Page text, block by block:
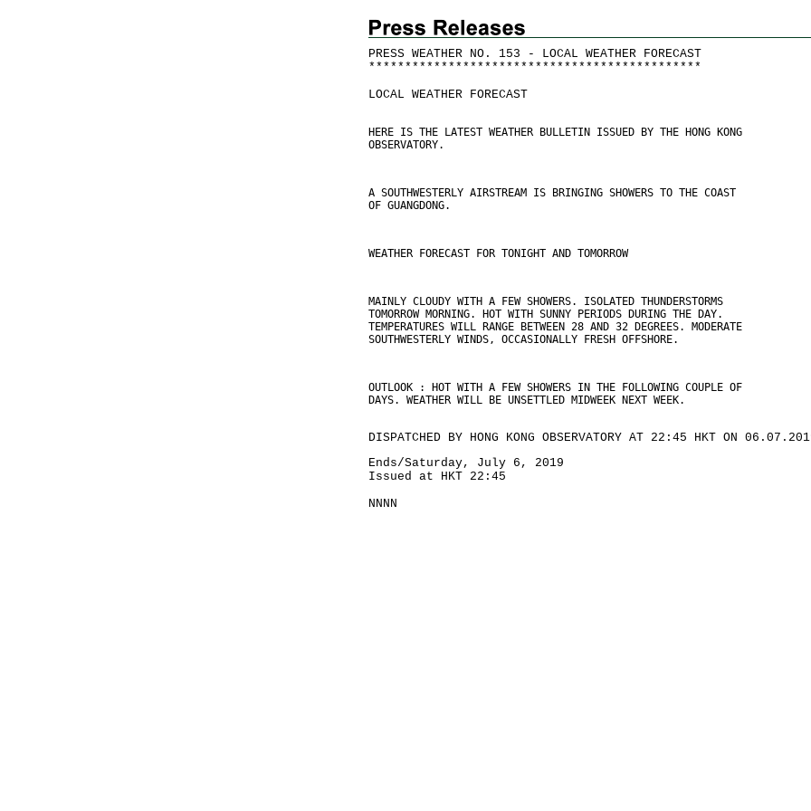
PRESS WEATHER NO. 153 - LOCAL WEATHER FORECAST
* * * * * * * * * * * * * * * * * * * * * * * * * * * * * * * * * * * * * * * * * * * * * *
LOCAL WEATHER FORECAST
HERE IS THE LATEST WEATHER BULLETIN ISSUED BY THE HONG KONG
OBSERVATORY.
A SOUTHWESTERLY AIRSTREAM IS BRINGING SHOWERS TO THE COAST
OF GUANGDONG.
WEATHER FORECAST FOR TONIGHT AND TOMORROW
MAINLY CLOUDY WITH A FEW SHOWERS. ISOLATED THUNDERSTORMS
TOMORROW MORNING. HOT WITH SUNNY PERIODS DURING THE DAY.
TEMPERATURES WILL RANGE BETWEEN 28 AND 32 DEGREES. MODERATE
SOUTHWESTERLY WINDS, OCCASIONALLY FRESH OFFSHORE.
OUTLOOK : HOT WITH A FEW SHOWERS IN THE FOLLOWING COUPLE OF
DAYS. WEATHER WILL BE UNSETTLED MIDWEEK NEXT WEEK.
DISPATCHED BY HONG KONG OBSERVATORY AT 22:45 HKT ON
Ends/Saturday, July 6, 2019
Issued at HKT 22:45
NNNN